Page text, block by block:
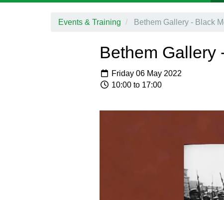
Events & Training Bethem Gallery - Black
Bethem Gallery
Friday 06 May 2022
10:00 to 17:00